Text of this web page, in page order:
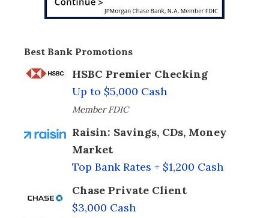
Best Bank Promotions
HSBC Premier Checking
Up to $5,000 Cash
Member FDIC
Raisin: Savings, CDs, Money
Market
Top Bank Rates + $1,200 Cash
Chase Private Client
$3,000 Cash